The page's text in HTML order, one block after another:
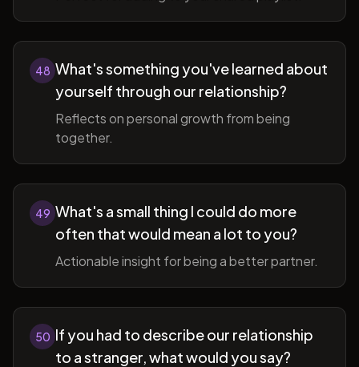
48 What's something you've learned about
yourself through our relationship?
Reflects on personal growth from being
together.
49 What's a small thing I could do more
often that would mean a lot to you?
Actionable insight for being a better partner.
50 If you had to describe our relationship
to a stranger, what would you say?